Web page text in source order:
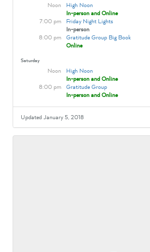
Noon
High Noon
In-person and Online
7:00 pm
Friday Night Lights
In-person
8:00 pm
Gratitude Group Big Book
Online
Saturday
Noon
High Noon
In-person and Online
8:00 pm
Gratitude Group
In-person and Online
Updated January 5, 2018